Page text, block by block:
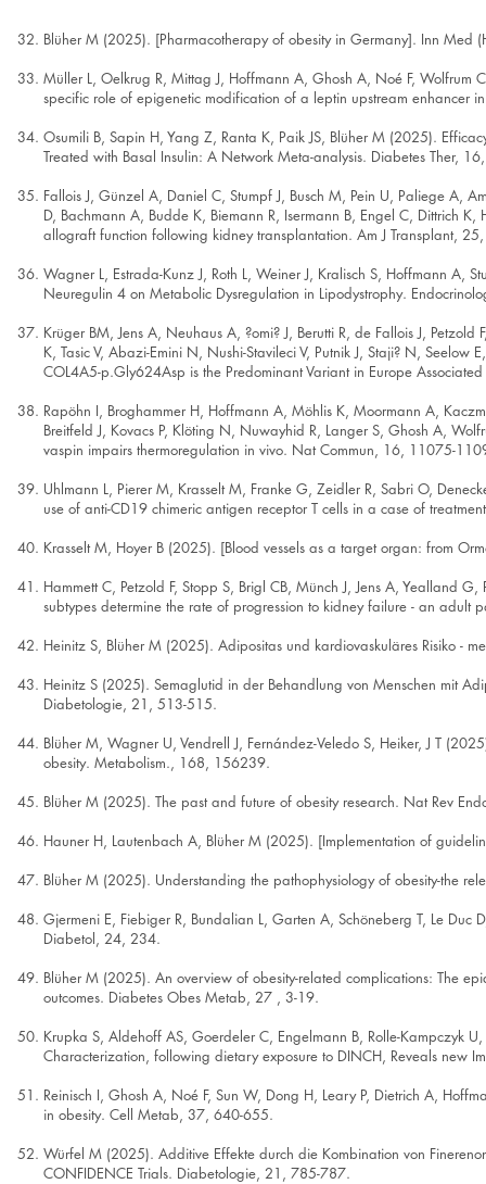
Blüher M (2025). [Pharmacotherapy of obesity in Germany]. Inn Med
Müller L, Oelkrug R, Mittag J, Hoffmann A, Ghosh A, Noé F, Wolfrum
specific role of epigenetic modification of a leptin upstream enhancer
Osumili B, Sapin H, Yang Z, Ranta K, Paik JS, Blüher M (2025).
Treated with Basal Insulin: A Network Meta-analysis. Diabetes Ther,
Fallois J, Günzel A, Daniel C, Stumpf J, Busch M, Pein U, Paliege A,
D, Bachmann A, Budde K, Biemann R, Isermann B, Engel C, Dittrich
allograft function following kidney transplantation. Am J Transplant,
Wagner L, Estrada-Kunz J, Roth L, Weiner J, Kralisch S, Hoffmann A,
Neuregulin 4 on Metabolic Dysregulation in Lipodystrophy.
Krüger BM, Jens A, Neuhaus A, ?omi? J, Berutti R, de Fallois J,
K, Tasic V, Abazi-Emini N, Nushi-Stavileci V, Putnik J, Staji? N,
COL4A5-p.Gly624Asp is the Predominant Variant in Europe
Rapöhn I, Broghammer H, Hoffmann A, Möhlis K, Moormann A,
Breitfeld J, Kovacs P, Klöting N, Nuwayhid R, Langer S, Ghosh A,
vaspin impairs thermoregulation in vivo. Nat Commun, 16, 11075-
Uhlmann L, Pierer M, Krasselt M, Franke G, Zeidler R, Sabri O,
use of anti-CD19 chimeric antigen receptor T cells in a case of
Krasselt M, Hoyer B (2025). [Blood vessels as a target organ: from
Hammett C, Petzold F, Stopp S, Brigl CB, Münch J, Jens A, Yealland
subtypes determine the rate of progression to kidney failure - an adult
Heinitz S, Blüher M (2025). Adipositas und kardiovaskuläres Risiko -
Heinitz S (2025). Semaglutid in der Behandlung von Menschen mit
Diabetologie, 21, 513-515.
Blüher M, Wagner U, Vendrell J, Fernández-Veledo S, Heiker, J T
obesity. Metabolism., 168, 156239.
Blüher M (2025). The past and future of obesity research. Nat Rev
Hauner H, Lautenbach A, Blüher M (2025). [Implementation of
Blüher M (2025). Understanding the pathophysiology of obesity-the
Gjermeni E, Fiebiger R, Bundalian L, Garten A, Schöneberg T, Le
Diabetol, 24, 234.
Blüher M (2025). An overview of obesity-related complications: The
outcomes. Diabetes Obes Metab, 27 , 3-19.
Krupka S, Aldehoff AS, Goerdeler C, Engelmann B, Rolle-Kampczyk
Characterization, following dietary exposure to DINCH, Reveals new
Reinisch I, Ghosh A, Noé F, Sun W, Dong H, Leary P, Dietrich A,
in obesity. Cell Metab, 37, 640-655.
Würfel M (2025). Additive Effekte durch die Kombination von
CONFIDENCE Trials. Diabetologie, 21, 785-787.